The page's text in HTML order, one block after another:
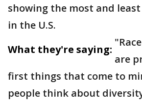
showing the most and
in the U.S.
What they're saying:
are
first things that come to
people think about